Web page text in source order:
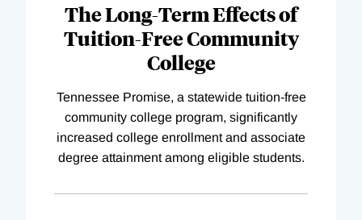
The Long-Term Effects of
Tuition-Free Community
College
Tennessee Promise, a statewide tuition-free
community college program, significantly
increased college enrollment and associate
degree attainment among eligible students.